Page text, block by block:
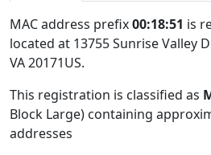
MAC address prefix00:18:51 is
located at 13755 Sunrise Valley
VA 20171US.
This registration is classified as
Block Large) containing
addresses